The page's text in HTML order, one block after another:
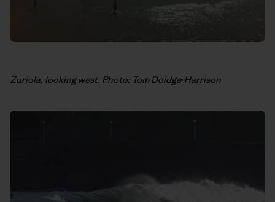
Zuriola, looking west. Photo: Tom Doidge-Harrison